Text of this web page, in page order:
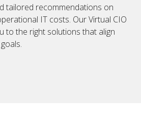
tailored recommendations on
IT costs. Our Virtual CIO
to the right solutions that align